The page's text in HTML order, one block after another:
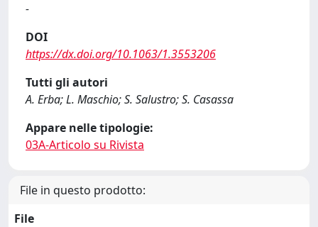
-
DOI
https://dx.doi.org/10.1063/1.3553206
Tutti gli autori
A. Erba; L. Maschio; S. Salustro; S. Casassa
Appare nelle tipologie:
03A-Articolo su Rivista
File in questo prodotto:
File